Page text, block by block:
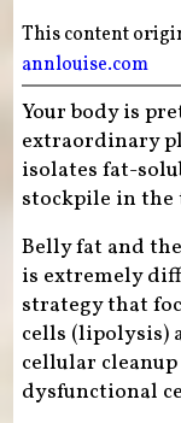
This content
annlouise.com
Your body is
extraordinary
isolates fat-
stockpile in the
Belly fat and
is extremely
strategy that
cells (lipolysis)
cellular
dysfunctional